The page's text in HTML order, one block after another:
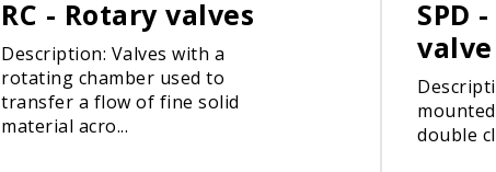
RC - Rotary valves
Description: Valves with a
rotating chamber used to
transfer a flow of fine solid
material acro...
SPD
valve
double